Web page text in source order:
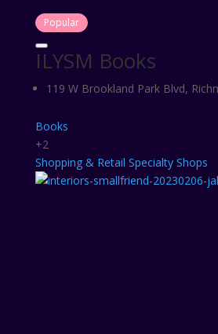
Popular
ILYSM Books
119 W Brookland Park Blvd,
Books
+2
Shopping & Retail Specialty Shops